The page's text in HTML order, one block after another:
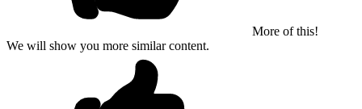
More of this!
We will show you more similar content.